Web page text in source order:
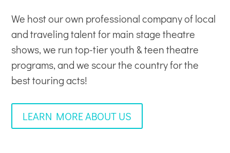
We host our own professional company of local
and traveling talent for main stage theatre
shows, we run top-tier youth & teen theatre
programs, and we scour the country for the
best touring acts!
LEARN MORE ABOUT US